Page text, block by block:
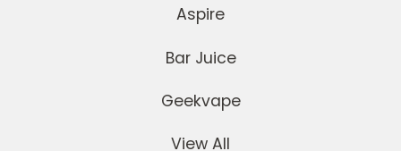
Aspire
Bar Juice
Geekvape
View All